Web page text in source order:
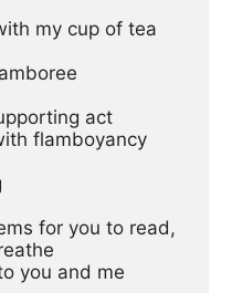
my cup of tea
act
flamboyancy
for you to read,
you and me